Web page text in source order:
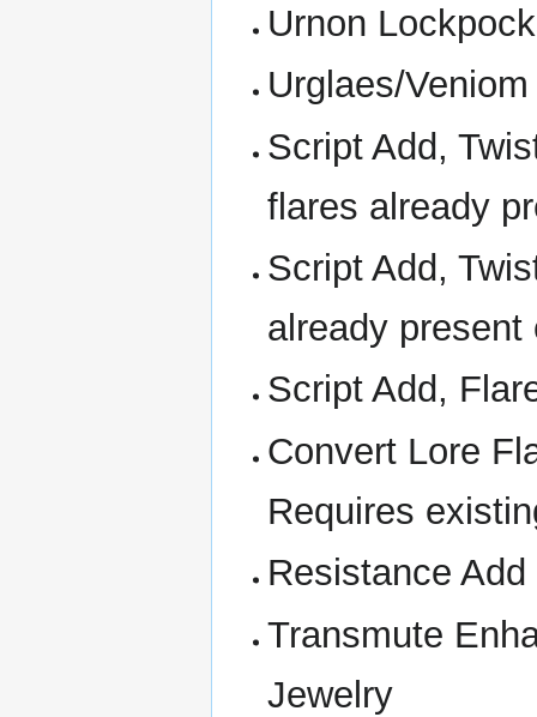
Urnon
Urglaes/
Script Add,
flares already
Script Add,
already present
Script Add,
Convert Lore
Requires
Resistance Add
Transmute
Jewelry